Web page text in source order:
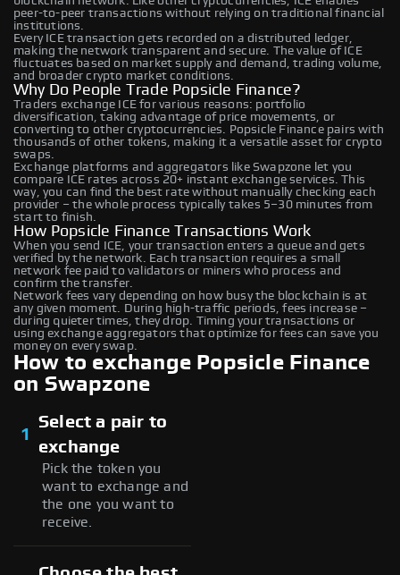
peer-to-peer transactions without relying on traditional financial
institutions.
Every ICE transaction gets recorded on a distributed ledger,
making the network transparent and secure. The value of ICE
fluctuates based on market supply and demand, trading volume,
and broader crypto market conditions.
Why Do People Trade Popsicle Finance?
Traders exchange ICE for various reasons: portfolio
diversification, taking advantage of price movements, or
converting to other cryptocurrencies. Popsicle Finance pairs with
thousands of other tokens, making it a versatile asset for crypto
swaps.
Exchange platforms and aggregators like Swapzone let you
compare ICE rates across 20+ instant exchange services. This
way, you can find the best rate without manually checking each
provider – the whole process typically takes 5–30 minutes from
start to finish.
How Popsicle Finance Transactions Work
When you send ICE, your transaction enters a queue and gets
verified by the network. Each transaction requires a small
network fee paid to validators or miners who process and
confirm the transfer.
Network fees vary depending on how busy the blockchain is at
any given moment. During high-traffic periods, fees increase –
during quieter times, they drop. Timing your transactions or
using exchange aggregators that optimize for fees can save you
money on every swap.
How to exchange Popsicle Finance
on Swapzone
1
Select a pair to
exchange
Pick the token you
want to exchange and
the one you want to
receive.